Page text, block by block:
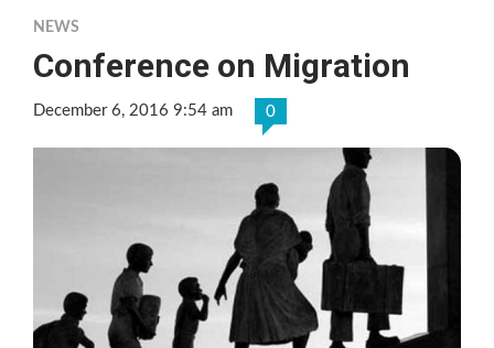
NEWS
Conference on Migration
December 6, 2016 9:54 am 0